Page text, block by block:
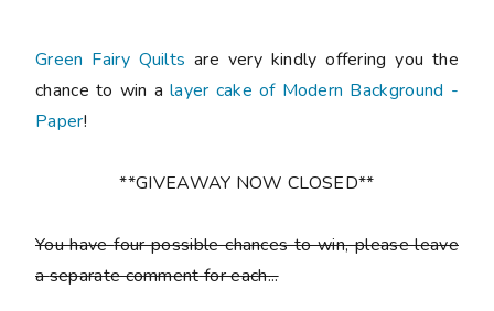
Green Fairy Quilts are very kindly offering you the
chance to win a layer cake of Modern Background -
Paper!
**GIVEAWAY NOW CLOSED**
You havefour possible chances to win, please leave
aseparate commentfor each...